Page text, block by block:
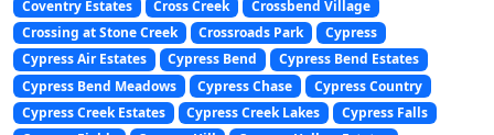
Coventry Estates
Cross Creek
Crossbend Village
Crossing at Stone Creek
Crossroads Park
Cypress
Cypress Air Estates
Cypress Bend
Cypress Bend Estates
Cypress Bend Meadows
Cypress Chase
Cypress Country
Cypress Creek Estates
Cypress Creek Lakes
Cypress Falls